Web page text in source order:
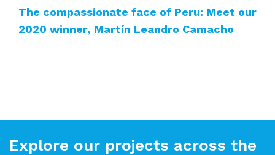
The compassionate face of Peru: Meet our
2020 winner, Martín Leandro Camacho
Explore our projects across the